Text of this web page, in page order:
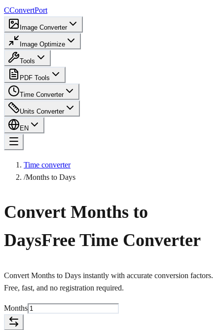
CConvertPort
Image Converter
Image Optimize
Tools
PDF Tools
Time Converter
Units Converter
EN
Time converter
/Months to Days
Convert Months to
DaysFree Time Converter
Convert Months to Days instantly with accurate conversion factors.
Free, fast, and no registration required.
Months